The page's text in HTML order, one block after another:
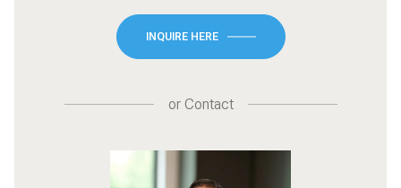
INQUIRE HERE
orContact